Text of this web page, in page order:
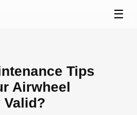
☰
Tips
Airwheel
Valid?